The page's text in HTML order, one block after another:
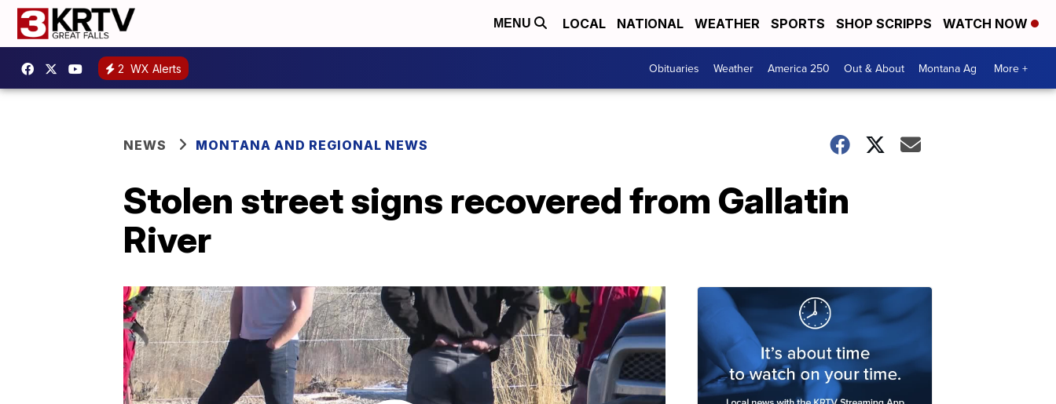
MENU LOCAL NATIONAL WEATHER SPORTS SHOP SCRIPPS WATCH NOW
2 WX Alerts Obituaries Weather America 250 Out & About Montana Ag More +
NEWS MONTANA AND REGIONAL NEWS
Stolen street signs recovered from Gallatin
River